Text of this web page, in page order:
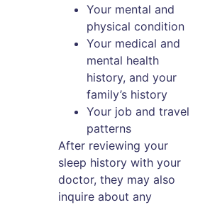
Your mental and
physical condition
Your medical and
mental health
history, and your
family’s history
Your job and travel
patterns
After reviewing your
sleep history with your
doctor, they may also
inquire about any